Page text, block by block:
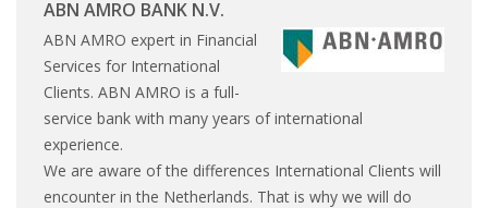
EXPAT CENTERS
INFORMATION PLATFORMS
EXPAT CAREER SUPPORT
TIPS FOR INTERNATIONALS
ABN AMRO BANK N.V.
ABN AMRO expert in Financial
Services for International
Clients. ABN AMRO is a full-
service bank with many years of international
experience.
We are aware of the differences International Clients will
encounter in the Netherlands. That is why we will do